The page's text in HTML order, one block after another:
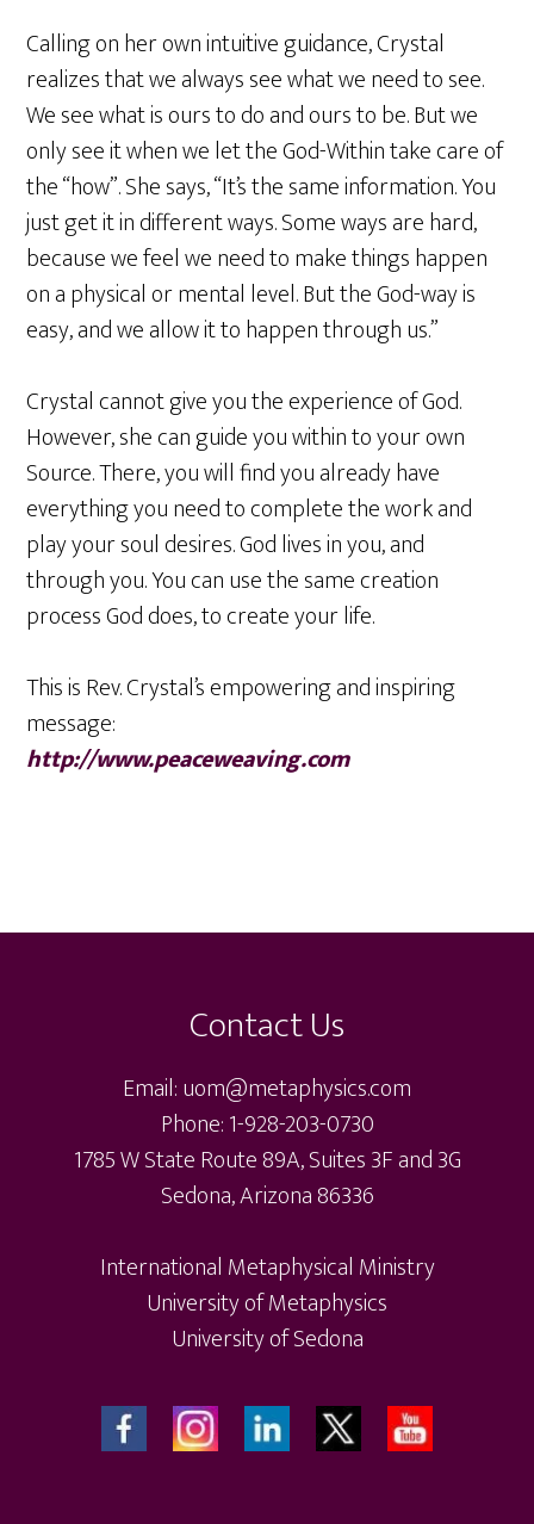
Calling on her own intuitive guidance, Crystal
realizes that we always see what we need to see.
We see what is ours to do and ours to be. But we
only see it when we let the God-Within take care of
the “how”. She says, “It’s the same information. You
just get it in different ways. Some ways are hard,
because we feel we need to make things happen
on a physical or mental level. But the God-way is
easy, and we allow it to happen through us.”
Crystal cannot give you the experience of God.
However, she can guide you within to your own
Source. There, you will find you already have
everything you need to complete the work and
play your soul desires. God lives in you, and
through you. You can use the same creation
process God does, to create your life.
This is Rev. Crystal’s empowering and inspiring
message:
http://www.peaceweaving.com
Footer
Contact Us
Email: uom@metaphysics.com
Phone: 1-928-203-0730
1785 W State Route 89A, Suites 3F and 3G
Sedona, Arizona 86336
International Metaphysical Ministry
University of Metaphysics
University of Sedona